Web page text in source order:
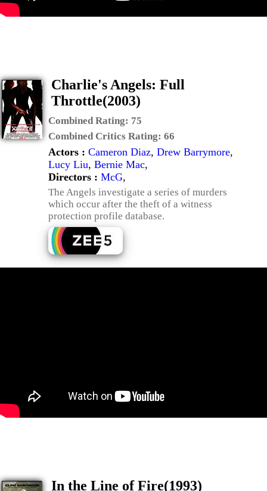
Charlie's Angels: Full
Throttle(2003)
Combined Rating: 75
Combined Critics Rating: 66
Actors : Cameron Diaz, Drew Barrymore,
Lucy Liu, Bernie Mac,
Directors : McG,
The Angels investigate a series of murders
which occur after the theft of a witness
protection profile database.
In the Line of Fire(1993)